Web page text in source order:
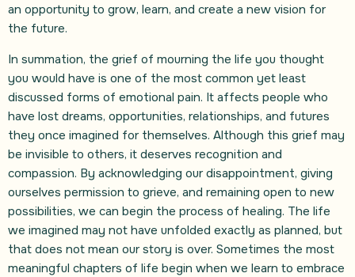
an opportunity to grow, learn, and create a new vision for
the future.
In summation, the grief of mourning the life you thought
you would have is one of the most common yet least
discussed forms of emotional pain. It affects people who
have lost dreams, opportunities, relationships, and futures
they once imagined for themselves. Although this grief may
be invisible to others, it deserves recognition and
compassion. By acknowledging our disappointment, giving
ourselves permission to grieve, and remaining open to new
possibilities, we can begin the process of healing. The life
we imagined may not have unfolded exactly as planned, but
that does not mean our story is over. Sometimes the most
meaningful chapters of life begin when we learn to embrace